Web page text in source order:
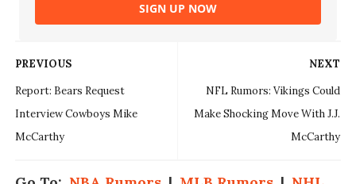
SIGN UP NOW
NEXT
NFL Rumors: Vikings Could
Make Shocking Move With J.J.
McCarthy
PREVIOUS
Report: Bears Request
Interview Cowboys Mike
McCarthy